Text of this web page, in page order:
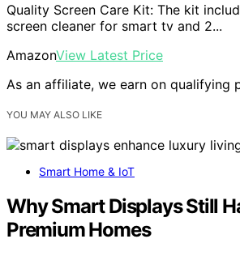
Quality Screen Care Kit: The kit
screen cleaner for smart tv and 2...
AmazonView Latest Price
As an affiliate, we earn on qualifying
YOU MAY ALSO LIKE
Smart Home & IoT
Why Smart Displays Still
Premium Homes